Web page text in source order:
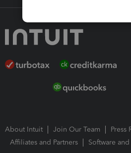
About Intuit Join Our Team
Press
Affiliates and Partners
Software